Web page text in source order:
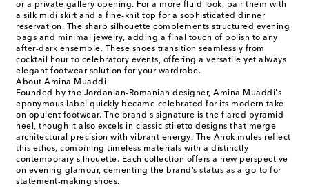
or a private gallery opening. For a more fluid look, pair them with
a silk midi skirt and a fine-knit top for a sophisticated dinner
reservation. The sharp silhouette complements structured evening
bags and minimal jewelry, adding a final touch of polish to any
after-dark ensemble. These shoes transition seamlessly from
cocktail hour to celebratory events, offering a versatile yet always
elegant footwear solution for your wardrobe.
About Amina Muaddi
Founded by the Jordanian-Romanian designer, Amina Muaddi's
eponymous label quickly became celebrated for its modern take
on opulent footwear. The brand's signature is the flared pyramid
heel, though it also excels in classic stiletto designs that merge
architectural precision with vibrant energy. The Anok mules reflect
this ethos, combining timeless materials with a distinctly
contemporary silhouette. Each collection offers a new perspective
on evening glamour, cementing the brand’s status as a go-to for
statement-making shoes.